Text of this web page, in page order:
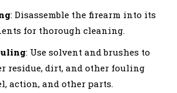
: Disassemble the firearm into its
for thorough cleaning.
: Use solvent and brushes to
residue, dirt, and other fouling
action, and other parts.